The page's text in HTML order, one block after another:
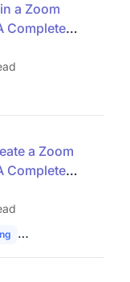
a Zoom
Complete
Zoom Meeting
a Zoom
Complete
Remote Work